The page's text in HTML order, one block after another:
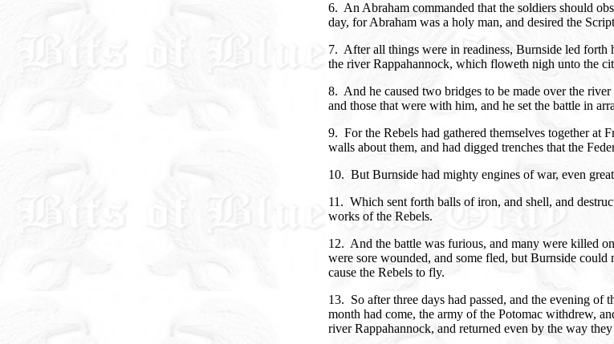
6. An Abraham commanded that the soldiers should
day, for Abraham was a holy man, and desired the
7. After all things were in readiness, Burnside led forth
the river Rappahannock, which floweth nigh unto the
8. And he caused two bridges to be made over the river
and those that were with him, and he set the battle in
9. For the Rebels had gathered themselves together at
walls about them, and had digged trenches that the
10. But Burnside had mighty engines of war, even
11. Which sent forth balls of iron, and shell, and
works of the Rebels.
12. And the battle was furious, and many were killed
were sore wounded, and some fled, but Burnside could
cause the Rebels to fly.
13. So after three days had passed, and the evening of
month had come, the army of the Potomac withdrew,
river Rappahannock, and returned even by the way